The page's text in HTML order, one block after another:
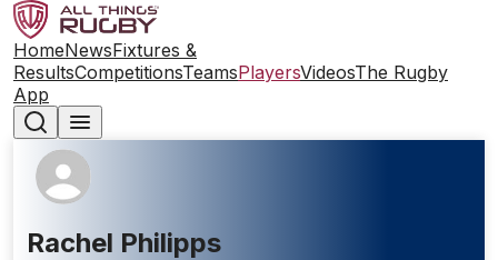
HomeNewsFixtures &
ResultsCompetitionsTeamsPlayersVideosThe Rugby
App
Rachel Philipps